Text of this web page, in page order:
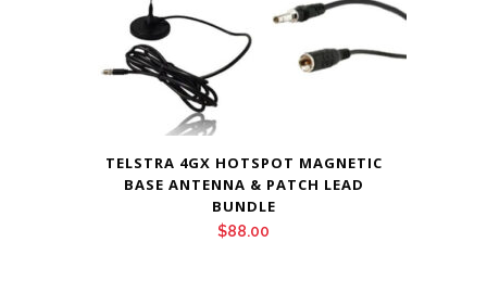
TELSTRA 4GX HOTSPOT MAGNETIC
BASE ANTENNA & PATCH LEAD
BUNDLE
$88.00